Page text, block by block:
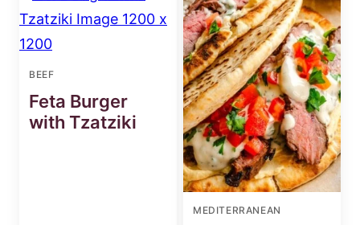
BEEF
Feta Burger
with Tzatziki
MEDITERRANEAN